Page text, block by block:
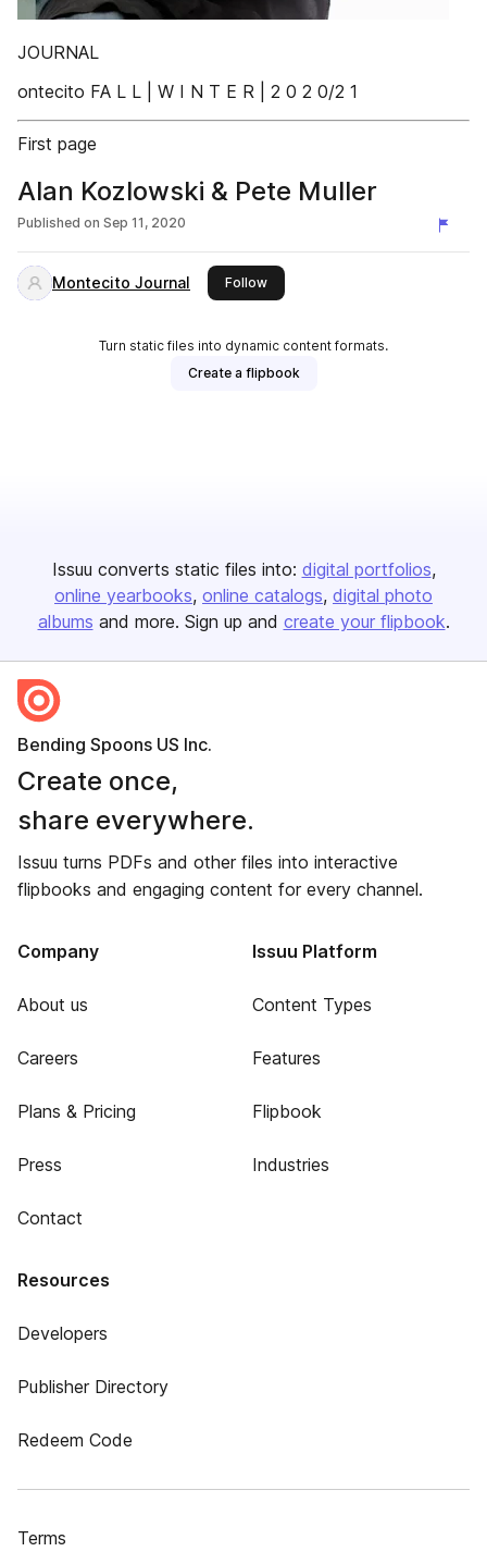
JOURNAL
ontecito FA L L | W I N T E R | 2 0 2 0/2 1
First page
Alan Kozlowski & Pete Muller
Published on Sep 11, 2020
Montecito Journal Followthis publisher
Turn static files into dynamic content formats.
Create a flipbook
Issuu converts static files into: digital portfolios
online yearbooks online catalogs digital photo
albums and more. Sign up and create your flipbook.
Bending Spoons US Inc.
Create once,
share everywhere.
Issuu turns PDFs and other files into interactive
flipbooks and engaging content for every channel.
Company
About us
Careers
Plans & Pricing
Press
Contact
Issuu Platform
Content Types
Features
Flipbook
Industries
Resources
Developers
Publisher Directory
Redeem Code
Terms